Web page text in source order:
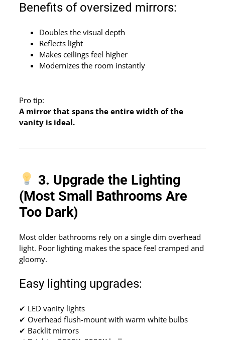
Benefits of oversized mirrors:
Doubles the visual depth
Reflects light
Makes ceilings feel higher
Modernizes the room instantly
Pro tip:
A mirror that spans the entire width of the
vanity is ideal.
3. Upgrade the Lighting
(Most Small Bathrooms Are
Too Dark)
Most older bathrooms rely on a single dim overhead
light. Poor lighting makes the space feel cramped and
gloomy.
Easy lighting upgrades:
✔ LED vanity lights
✔ Overhead flush-mount with warm white bulbs
✔ Backlit mirrors